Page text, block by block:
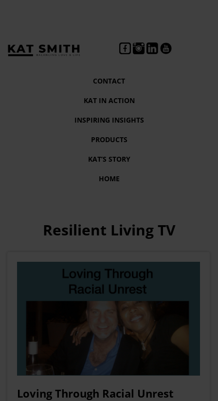
CONTACT
KAT IN ACTION
INSPIRING INSIGHTS
PRODUCTS
KAT’S STORY
HOME
Resilient Living TV
Loving Through Racial Unrest